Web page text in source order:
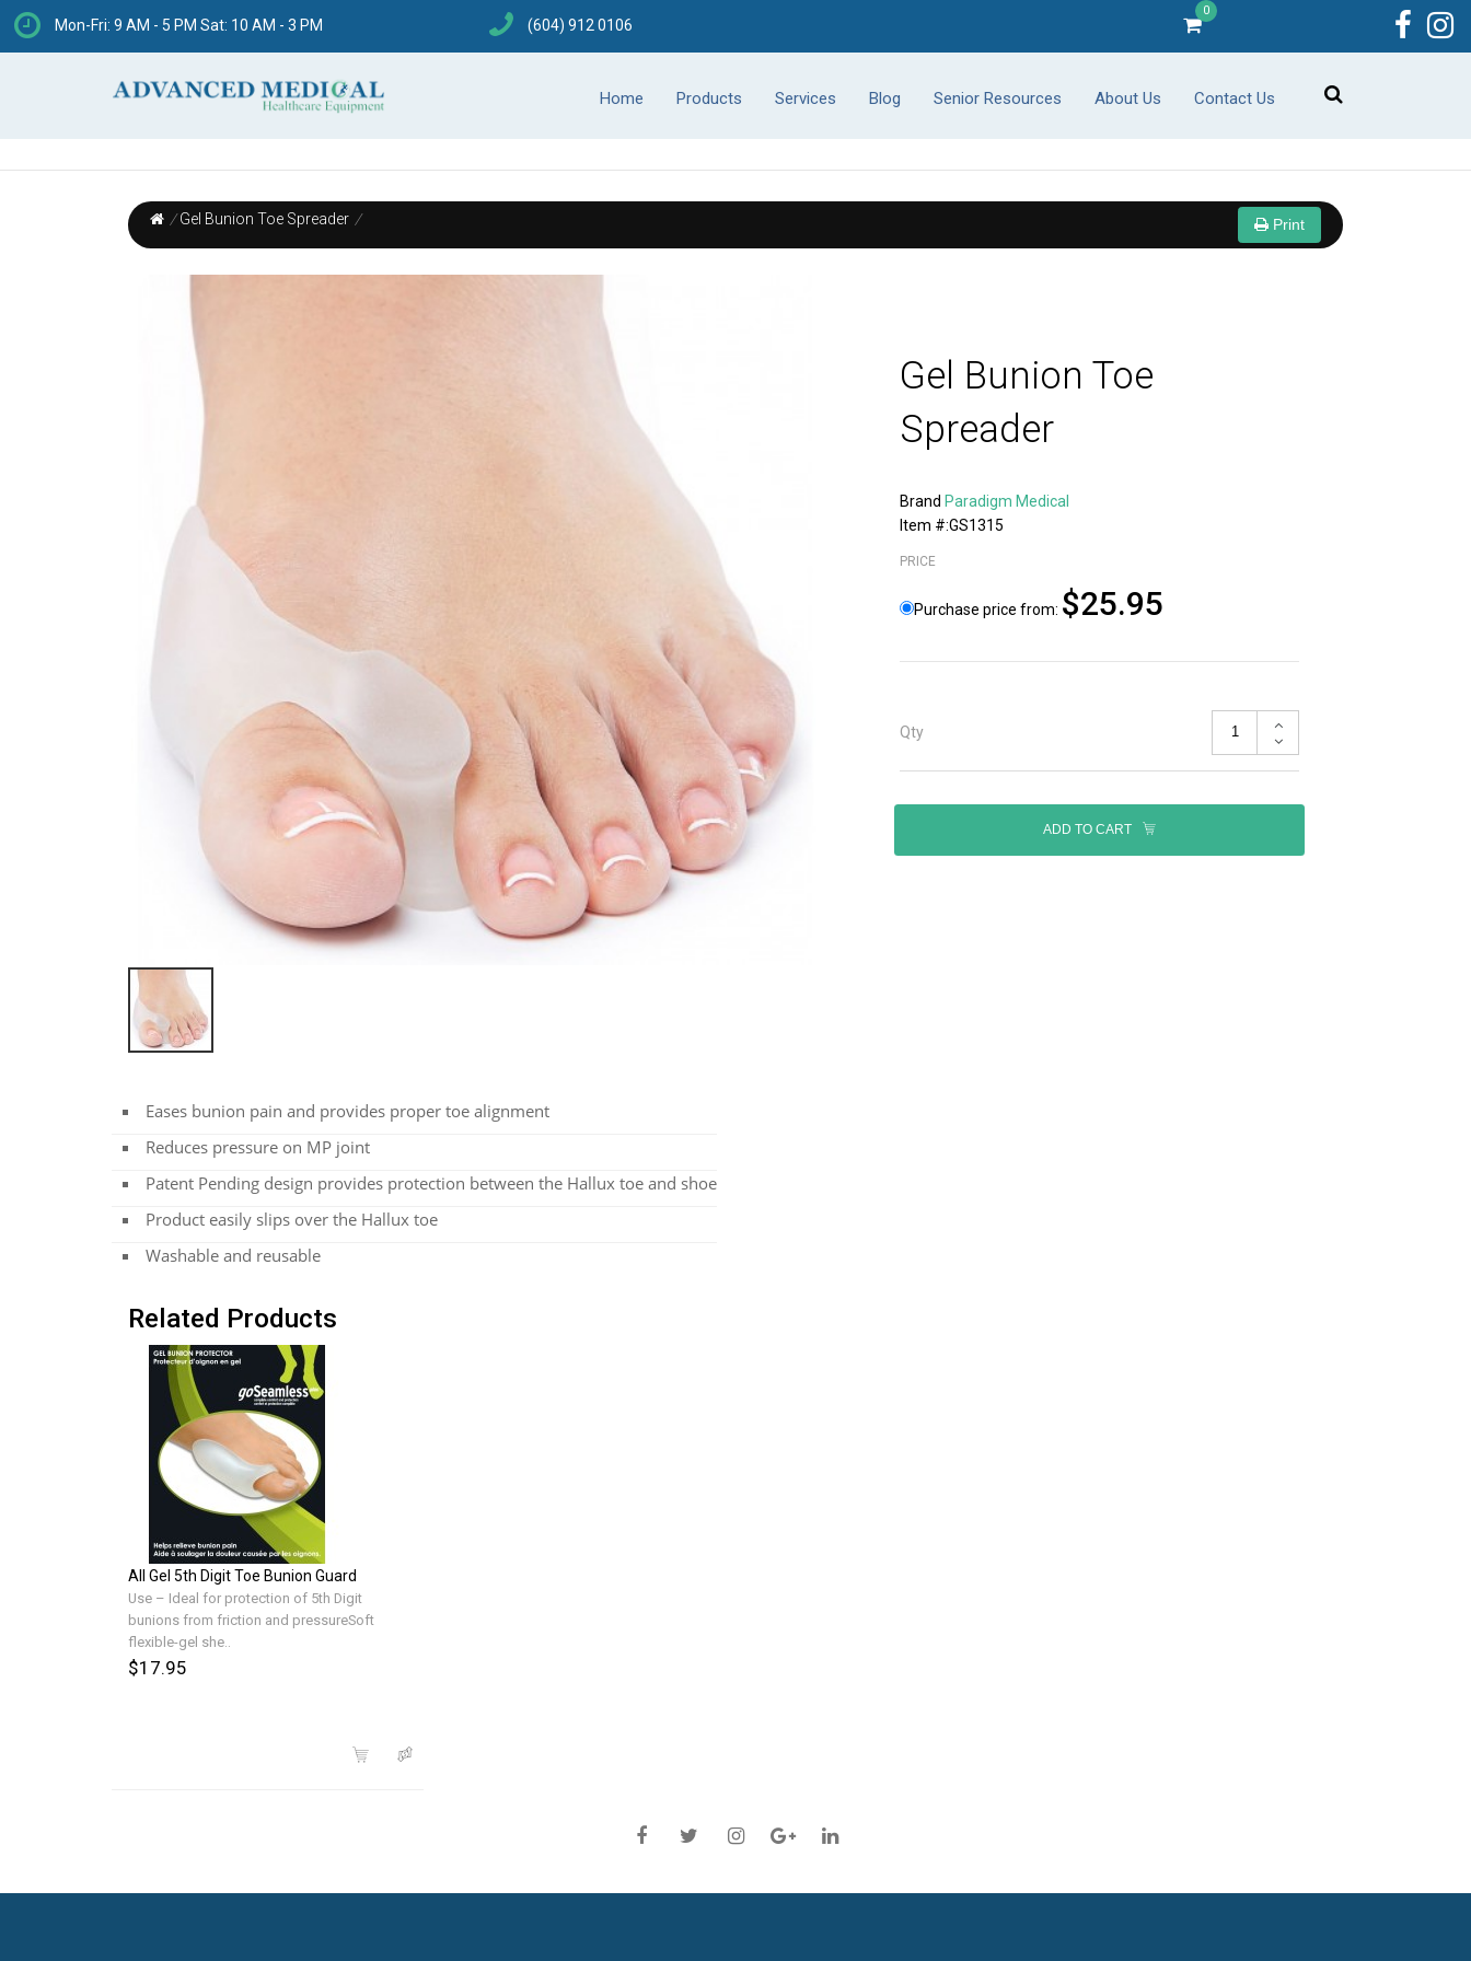
Mon-Fri: 9 AM - 5 PM Sat: 10 AM - 3 PM (604) 912 0106
0
Home Products Services Blog Senior Resources About Us Contact Us
/ Gel Bunion Toe Spreader / Print
Gel Bunion Toe
Spreader
Brand Paradigm Medical
Item #:GS1315
PRICE
Purchase price from: $25.95
Qty
ADD TO CART
Eases bunion pain and provides proper toe alignment
Reduces pressure on MP joint
Patent Pending design provides protection between the Hallux toe and shoe
Product easily slips over the Hallux toe
Washable and reusable
Related Products
All Gel 5th Digit Toe Bunion Guard
Use – Ideal for protection of 5th Digit
bunions from friction and pressureSoft
flexible-gel she..
$17.95